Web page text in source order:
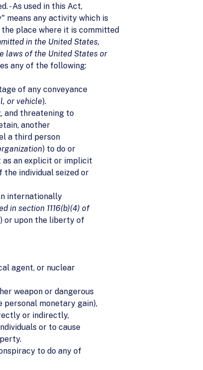
- As used in this Act,
any activity which is
place where it is committed
in the United States,
laws of the United States or
any of the following:
of any conveyance
or vehicle).
and threatening to
another
a third person
) to do or
as an explicit or implicit
individual seized or
internationally
in section 1116(b)(4) of
) or upon the liberty of
agent, or nuclear
weapon or dangerous
personal monetary gain),
or indirectly,
or to cause
to do any of